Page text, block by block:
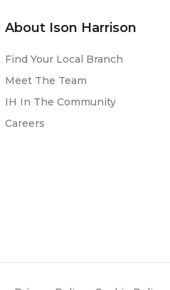
About Ison Harrison
Find Your Local Branch
Meet The Team
IH In The Community
Careers